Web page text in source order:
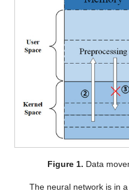
Figure 1. Data
The neural network is in